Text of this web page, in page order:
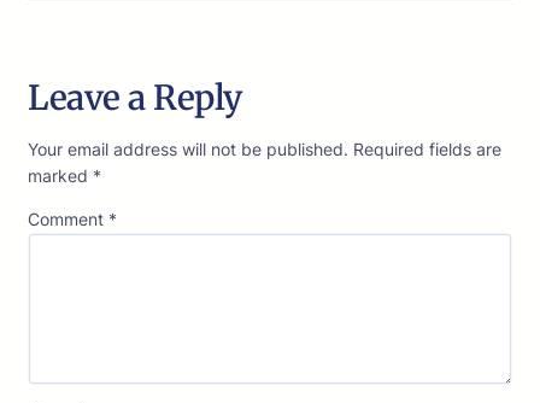
Leave a Reply
Your email address will not be published. Required fields are
marked *
Comment *